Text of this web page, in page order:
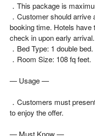
．This package is
．Customer should
booking time. Hotels
check in upon early arrival.
．Bed Type: 1 double bed.
．Room Size: 108 fq feet.
— Usage —
．Customers must
to enjoy the offer.
— Must Know —